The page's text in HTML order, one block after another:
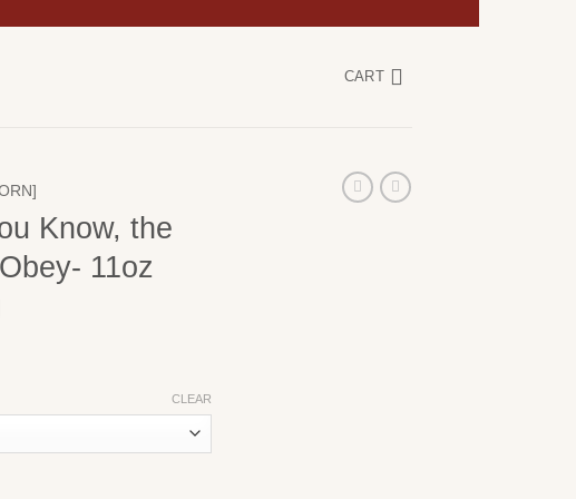
CART
Know, the
11oz
CLEAR
the Easier You Obey- 11oz Coffee Mug quantity